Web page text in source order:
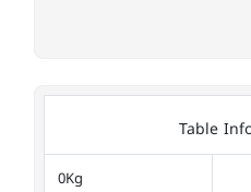
Table
0Kg